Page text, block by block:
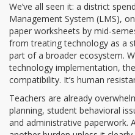
We’ve all seen it: a district
Management System (LMS),
paper worksheets by mid-
from treating technology as a
part of a broader ecosystem.
technology implementation,
compatibility. It’s human
Teachers are already
planning, student behavioral
and administrative paperwork.